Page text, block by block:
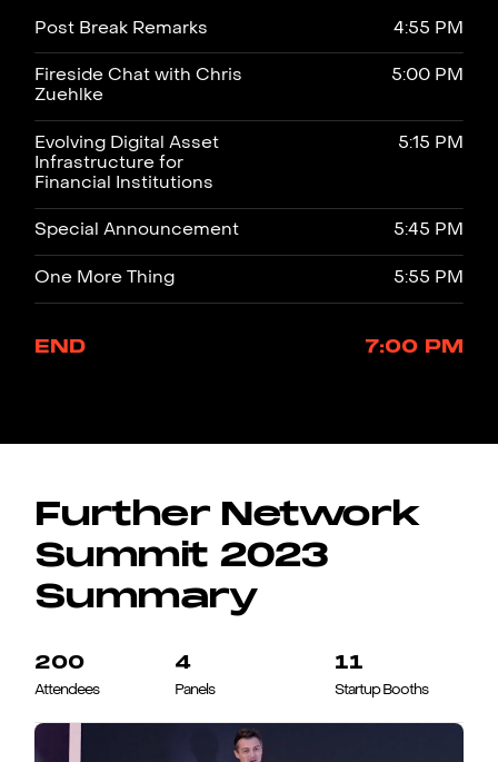
Post Break Remarks 4:55 PM
Fireside Chat with Chris
Zuehlke
5:00 PM
Evolving Digital Asset
Infrastructure for
Financial Institutions
5:15 PM
Special Announcement 5:45 PM
One More Thing 5:55 PM
END 7:00 PM
Further Network
Summit 2023
Summary
200
Attendees
4
Panels
11
Startup Booths